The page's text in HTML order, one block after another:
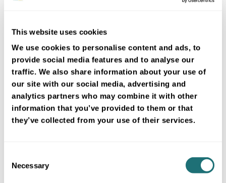
This website uses cookies
We use cookies to personalise content and ads, to
provide social media features and to analyse our
traffic. We also share information about your use of
our site with our social media, advertising and
analytics partners who may combine it with other
information that you’ve provided to them or that
they’ve collected from your use of their services.
Selection
Necessary
with accurate FROGCAST
control, cut costs, and improve
yields through precise weather-
driven decisions.
3 min